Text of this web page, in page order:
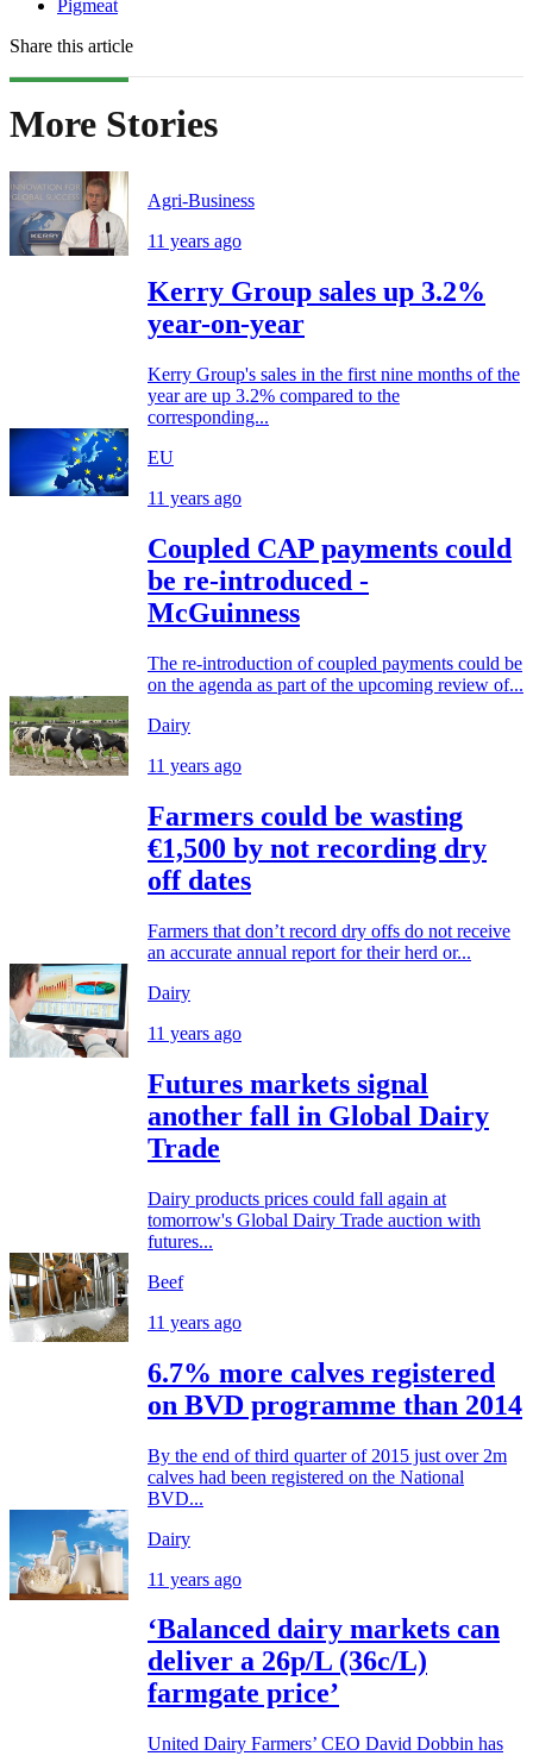
Pigmeat
Share this article
More Stories
Agri-Business
11 years ago
Kerry Group sales up 3.2%
year-on-year
Kerry Group's sales in the first nine months of the
year are up 3.2% compared to the
corresponding...
EU
11 years ago
Coupled CAP payments could
be re-introduced -
McGuinness
The re-introduction of coupled payments could be
on the agenda as part of the upcoming review of...
Dairy
11 years ago
Farmers could be wasting
€1,500 by not recording dry
off dates
Farmers that don’t record dry offs do not receive
an accurate annual report for their herd or...
Dairy
11 years ago
Futures markets signal
another fall in Global Dairy
Trade
Dairy products prices could fall again at
tomorrow's Global Dairy Trade auction with
futures...
Beef
11 years ago
6.7% more calves registered
on BVD programme than 2014
By the end of third quarter of 2015 just over 2m
calves had been registered on the National
BVD...
Dairy
11 years ago
‘Balanced dairy markets can
deliver a 26p/L (36c/L)
farmgate price’
United Dairy Farmers’ CEO David Dobbin has